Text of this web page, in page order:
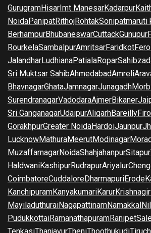
GurugramHisarImt ManesarKadarpur
NoidaPanipatRithojRohtakSonipatmaruti
BerhampurBhubaneswarCuttackGunupur
RourkelaSambalpurAmritsarFaridkot
JalandharLudhianaPatialaRopar
Sri Muktsar SahibAhmedabadAmreli
BhavnagarGhataJamnagarJunagadh
SurendranagarVadodaraAjmerBikaner
Sri GanganagarUdaipurAligarhBareilly
GorakhpurGreater NoidaHardoiJaunpur
LucknowMathuraMeerutModinagar
MuzaffarnagarNoidaShahjahanpurSitapur
HaldwaniKashipurRudrapurAriyalur
CoimbatoreCuddaloreDharmapuriErode
KanchipuramKanyakumariKarur
MayiladuthuraiNagapattinamNamakkal
PudukkottaiRamanathapuramRanipet